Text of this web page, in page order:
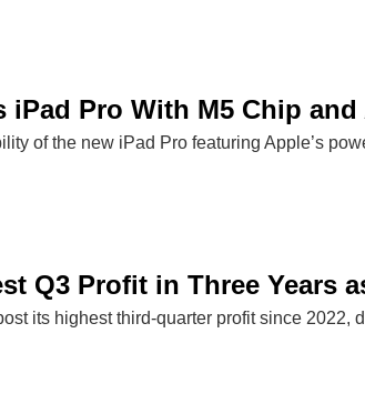
iPad Pro With M5 Chip
of the new iPad Pro featuring Apple’s
Q3 Profit in Three Years
its highest third-quarter profit since 2022,